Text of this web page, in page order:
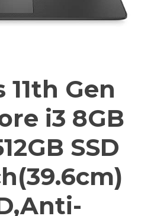
11th Gen
i3 8GB
SSD